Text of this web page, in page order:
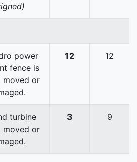
power
fence is
moved or
12 12
turbine
moved or
3 9